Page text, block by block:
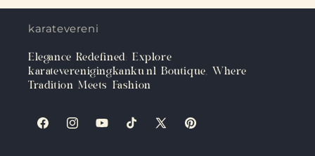
karateverenigingkanku.nl
Elegance Redefined: Explore
karateverenigingkanku.nl Boutique, Where
Tradition Meets Fashion
FacebookInstagramYouTubeTikTokX
Pinterest